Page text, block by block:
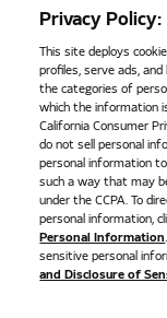
AFC 211B
AFC 211B High-
many CNG fuel
Cross Reference
5410427
$694.00
1051
©2026
Privacy Policy:
This site deploys
profiles, serve ads, and
the categories of
which the information
California Consumer
do not sell personal
personal information
such a way that may
under the CCPA. To
personal information,
Personal Information
sensitive personal
and Disclosure of